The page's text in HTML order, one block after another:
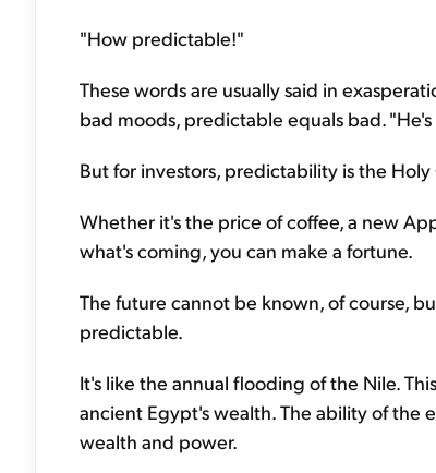
"How predictable!"
These words are usually said in
bad moods, predictable equals bad.
But for investors, predictability is the Holy
Whether it's the price of coffee, a new
what's coming, you can make a fortune.
The future cannot be known, of course,
predictable.
It's like the annual flooding of the Nile.
ancient Egypt's wealth. The ability of the
wealth and power.